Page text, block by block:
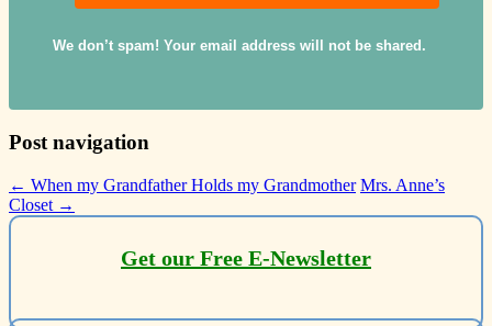
We don’t spam! Your email address will not be shared.
Post navigation
← When my Grandfather Holds my Grandmother Mrs. Anne’s
Closet →
Get our Free E-Newsletter